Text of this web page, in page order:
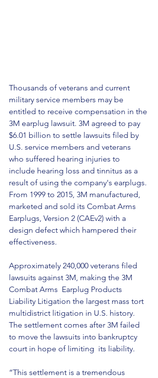
Thousands of veterans and current
military service members may be
entitled to receive compensation in the
3M earplug lawsuit. 3M agreed to pay
$6.01 billion to settle lawsuits filed by
U.S. service members and veterans
who suffered hearing injuries to
include hearing loss and tinnitus as a
result of using the company's earplugs.
From 1999 to 2015, 3M manufactured,
marketed and sold its Combat Arms
Earplugs, Version 2 (CAEv2) with a
design defect which hampered their
effectiveness.
Approximately 240,000 veterans filed
lawsuits against 3M, making the 3M
Combat Arms  Earplug Products
Liability Litigation the largest mass tort
multidistrict litigation in U.S. history.
The settlement comes after 3M failed
to move the lawsuits into bankruptcy
court in hope of limiting  its liability.
“This settlement is a tremendous